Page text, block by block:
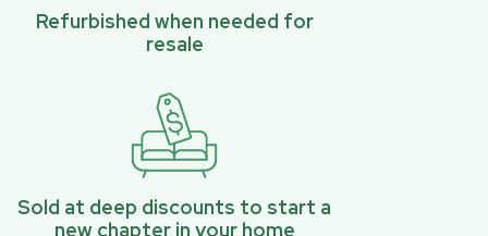
Refurbished when needed for
resale
Sold at deep discounts to start a
new chapter in your home